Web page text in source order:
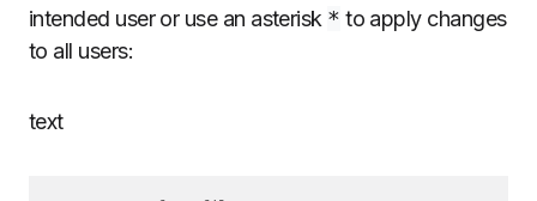
intended user or use an asterisk * to apply changes
to all users:
text